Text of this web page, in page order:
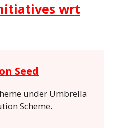
wrt
Seed
under Umbrella
Scheme.